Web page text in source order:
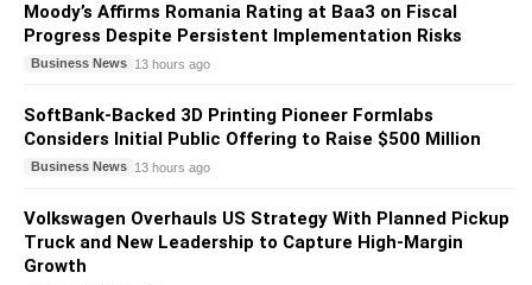
Moody’s Affirms Romania Rating at Baa3 on Fiscal
Progress Despite Persistent Implementation Risks
Business News 13 hours ago
SoftBank-Backed 3D Printing Pioneer Formlabs
Considers Initial Public Offering to Raise $500 Million
Business News 13 hours ago
Volkswagen Overhauls US Strategy With Planned Pickup
Truck and New Leadership to Capture High-Margin
Growth